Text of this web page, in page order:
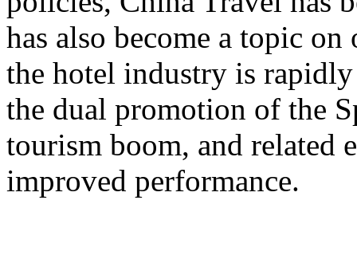
has also become a topic
the hotel industry is
the dual promotion of the
tourism boom, and related
improved performance.